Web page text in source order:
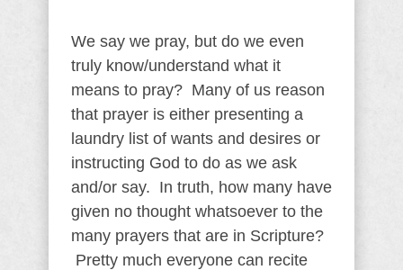
We say we pray, but do we even
truly know/understand what it
means to pray? Many of us reason
that prayer is either presenting a
laundry list of wants and desires or
instructing God to do as we ask
and/or say. In truth, how many have
given no thought whatsoever to the
many prayers that are in Scripture?
Pretty much everyone can recite